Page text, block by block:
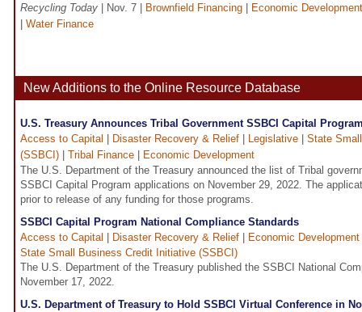
Recycling Today | Nov. 7 | Brownfield Financing
Economic Development
Water Finance
New Additions to the Online Resource Database
U.S. Treasury Announces Tribal Government SSBCI Capital
Access to Capital
Disaster Recovery & Relief Legislative
State
(SSBCI)
Tribal Finance
Economic Development
The U.S. Department of the Treasury announced the list of Tribal
SSBCI Capital Program applications on November 29, 2022. The
prior to release of any funding for those programs.
SSBCI Capital Program National Compliance Standards
Access to Capital
Disaster Recovery & Relief Economic Development
State Small Business Credit Initiative (SSBCI)
The U.S. Department of the Treasury published the SSBCI National
November 17, 2022.
U.S. Department of Treasury to Hold SSBCI Virtual Conference in